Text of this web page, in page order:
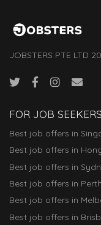
JOBSTERS PTE LTD
FOR JOB SEEKERS
Best job offers in
Best job offers in
Best job offers in
Best job offers in Perth
Best job offers in
Best job offers in